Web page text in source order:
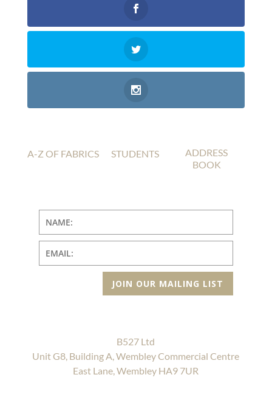
A-Z OF FABRICS STUDENTS
ADDRESS
BOOK
JOIN OUR MAILING LIST
B527 Ltd
Unit G8, Building A, Wembley Commercial Centre
East Lane, Wembley HA9 7UR